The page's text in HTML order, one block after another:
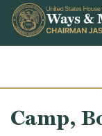
Skip to content
Camp,